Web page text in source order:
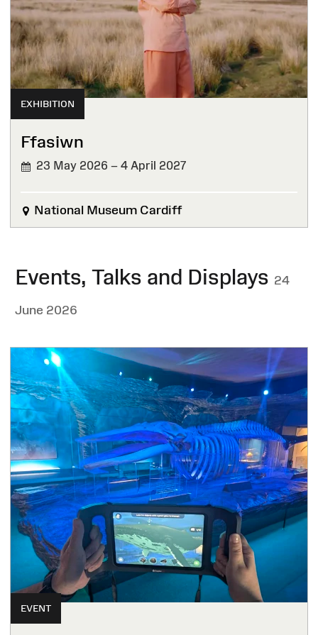
EXHIBITION
Ffasiwn
23 May 2026 – 4 April 2027
National Museum Cardiff
Events, Talks and Displays 24
June 2026
EVENT